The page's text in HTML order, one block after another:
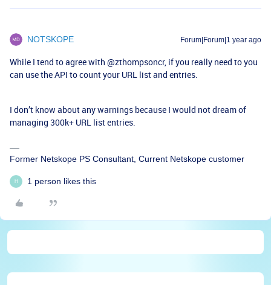
NOTSKOPE Forum|Forum|1 year ago
While I tend to agree with @zthompsoncr, if you really need to you
can use the API to count your URL list and entries.
I don’t know about any warnings because I would not dream of
managing 300k+ URL list entries.
Former Netskope PS Consultant, Current Netskope customer
H 1 person likes this